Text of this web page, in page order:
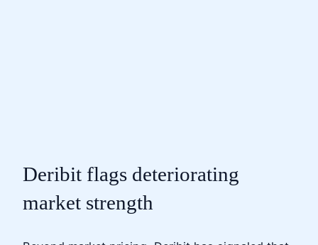
Deribit flags deteriorating
market strength